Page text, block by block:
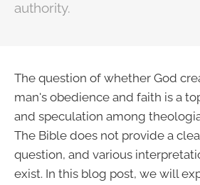
authority.
The question of whether God
man's obedience and faith is a
and speculation among
The Bible does not provide a
question, and various
exist. In this blog post, we will